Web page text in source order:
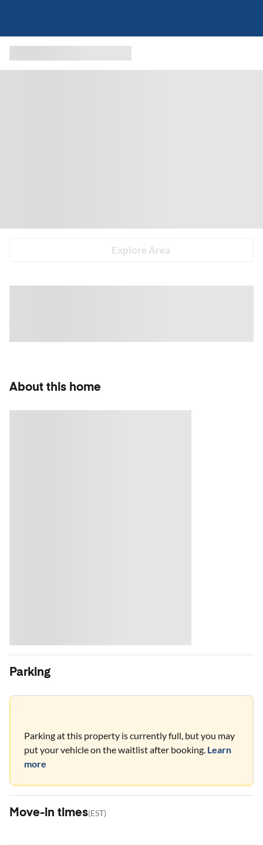
Explore Area
About this home
Parking
Parking at this property is currently full, but you may
put your vehicle on the waitlist after booking. Learn
more
Move-in times(EST)